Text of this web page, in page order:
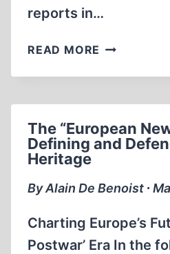
reports in…
READ MORE
The “European
Defining and
Heritage
By Alain De Benoist ∙
Charting Europe’s
Postwar’ Era In the